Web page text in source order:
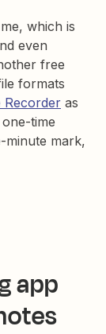
which is
even
free
formats
Recorder as
time
minute mark,
app